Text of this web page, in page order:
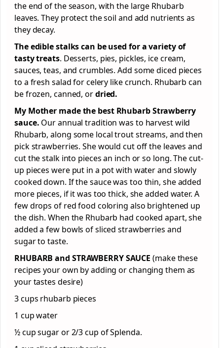
the end of the season, with the large Rhubarb
leaves. They protect the soil and add nutrients as
they decay.
The edible stalks can be used for a variety of
tasty treats. Desserts, pies, pickles, ice cream,
sauces, teas, and crumbles. Add some diced pieces
to a fresh salad for celery like crunch. Rhubarb can
be frozen, canned, ordried.
My Mother made the best Rhubarb Strawberry
sauce. Our annual tradition was to harvest wild
Rhubarb, along some local trout streams, and then
pick strawberries. She would cut off the leaves and
cut the stalk into pieces an inch or so long. The cut-
up pieces were put in a pot with water and slowly
cooked down. If the sauce was too thin, she added
more pieces, if it was too thick, she added water. A
few drops of red food coloring also brightened up
the dish. When the Rhubarb had cooked apart, she
added a few bowls of sliced strawberries and
sugar to taste.
RHUBARB and STRAWBERRY SAUCE(make these
recipes your own by adding or changing them as
your tastes desire)
3 cups rhubarb pieces
1 cup water
½ cup sugar or 2/3 cup of Splenda.